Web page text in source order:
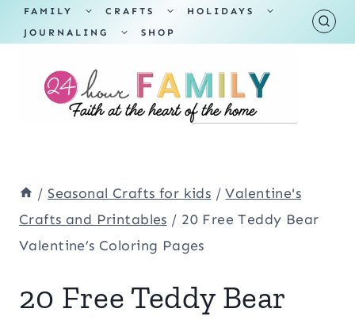
Skip
to
content
FAMILY
TOGGLE
MENU
CRAFTS
TOGGLE
MENU
HOLIDAYS
TOGGLE
JOURNALING
TOGGLE
SHOP
/ Seasonal Crafts for kids / Valentine's
Crafts and Printables / 20 Free Teddy Bear
Valentine’s Coloring Pages
20 Free Teddy Bear